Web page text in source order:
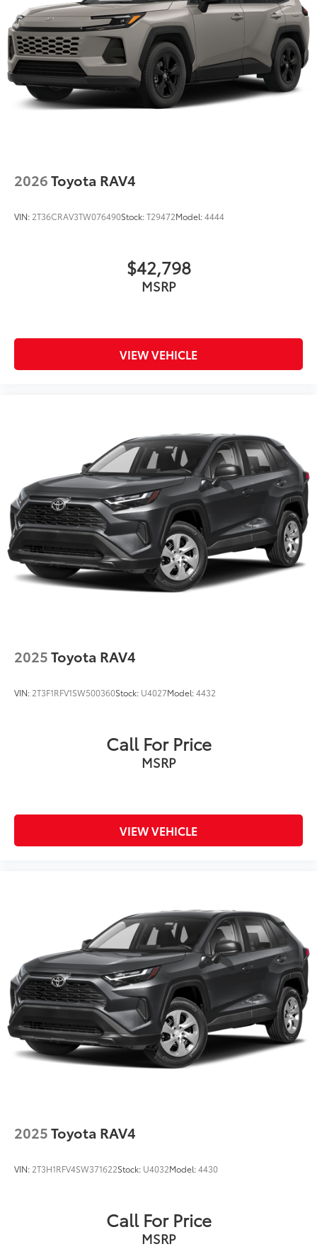
Discs, Brake Assist, Hill Descent Control, Hill Hold
Control and Electric Parking Brake
2026Toyota RAV4
VIN: 2T36CRAV3TW076490Stock:T29472Model:4444
$42,798
MSRP
VIEW VEHICLE
2025Toyota RAV4
VIN: 2T3F1RFV1SW500360Stock: U4027Model:4432
Call For Price
MSRP
VIEW VEHICLE
2025Toyota RAV4
VIN: 2T3H1RFV4SW371622Stock: U4032Model:4430
Call For Price
MSRP